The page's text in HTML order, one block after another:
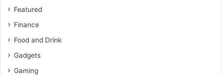
Featured
Finance
Food and Drink
Gadgets
Gaming